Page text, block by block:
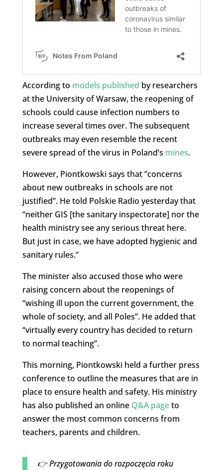
According to models published by researchers
at the University of Warsaw, the reopening of
schools could cause infection numbers to
increase several times over. The subsequent
outbreaks may even resemble the recent
severe spread of the virus in Poland’s mines.
However, Piontkowski says that “concerns
about new outbreaks in schools are not
justified”. He told Polskie Radio yesterday that
“neither GIS [the sanitary inspectorate] nor the
health ministry see any serious threat here.
But just in case, we have adopted hygienic and
sanitary rules.”
The minister also accused those who were
raising concern about the reopenings of
“wishing ill upon the current government, the
whole of society, and all Poles”. He added that
“virtually every country has decided to return
to normal teaching”.
This morning, Piontkowski held a further press
conference to outline the measures that are in
place to ensure health and safety. His ministry
has also published an online Q&A pageto
answer the most common concerns from
teachers, parents and children.
👉 Przygotowania do rozpoczęcia roku